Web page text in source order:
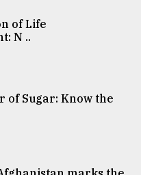
of Life
N ..
of Sugar: Know the